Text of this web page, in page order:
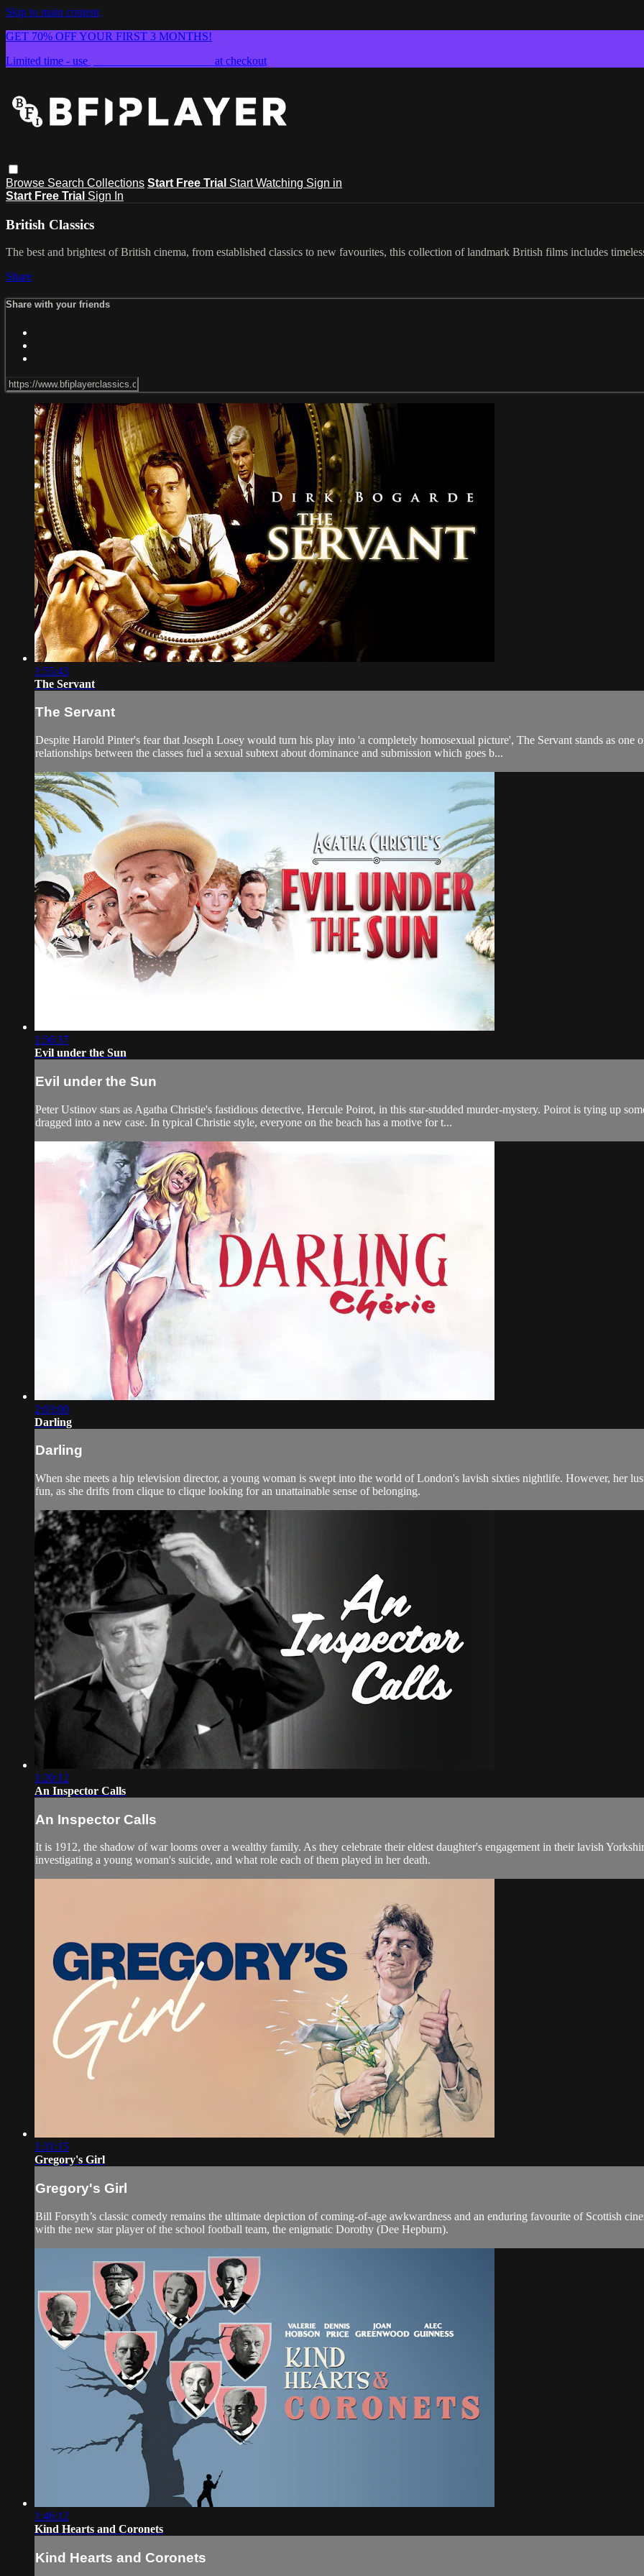
Skip to main content
GET 70% OFF YOUR FIRST 3 MONTHS!
Limited time - use
at checkout
Browse Search Collections Start Free Trial Start Watching Sign in
Start Free Trial Sign In
British Classics
The best and brightest of British cinema, from established classics to new favourites, this collection of landmark British films includes
Share
Share with your friends
1:55:43
The Servant
The Servant
Despite Harold Pinter's fear that Joseph Losey would turn his play into 'a completely homosexual picture', The Servant stands as
relationships between the classes fuel a sexual subtext about dominance and submission which goes b...
1:56:37
Evil under the Sun
Evil under the Sun
Peter Ustinov stars as Agatha Christie's fastidious detective, Hercule Poirot, in this star-studded murder-mystery. Poirot is tying up
dragged into a new case. In typical Christie style, everyone on the beach has a motive for t...
2:03:00
Darling
Darling
When she meets a hip television director, a young woman is swept into the world of London's lavish sixties nightlife. However, her
fun, as she drifts from clique to clique looking for an unattainable sense of belonging.
1:20:12
An Inspector Calls
An Inspector Calls
It is 1912, the shadow of war looms over a wealthy family. As they celebrate their eldest daughter's engagement in their lavish
investigating a young woman's suicide, and what role each of them played in her death.
1:31:15
Gregory's Girl
Gregory's Girl
Bill Forsyth’s classic comedy remains the ultimate depiction of coming-of-age awkwardness and an enduring favourite of Scottish
with the new star player of the school football team, the enigmatic Dorothy (Dee Hepburn).
1:46:12
Kind Hearts and Coronets
Kind Hearts and Coronets